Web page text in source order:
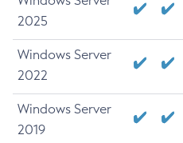
2025
Windows Server
2022
Windows Server
2019